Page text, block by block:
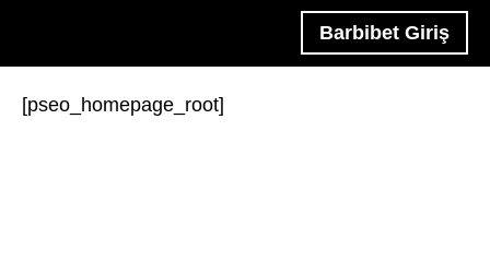
Barbibet Giriş
[pseo_homepage_root]